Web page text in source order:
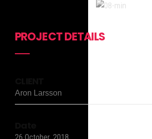
PROJECT DETAILS
Aron Larsson